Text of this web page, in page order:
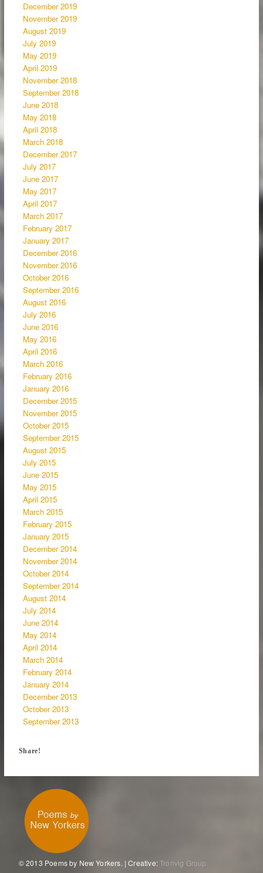
December 2019
November 2019
August 2019
July 2019
May 2019
April 2019
November 2018
September 2018
June 2018
May 2018
April 2018
March 2018
December 2017
July 2017
June 2017
May 2017
April 2017
March 2017
February 2017
January 2017
December 2016
November 2016
October 2016
September 2016
August 2016
July 2016
June 2016
May 2016
April 2016
March 2016
February 2016
January 2016
December 2015
November 2015
October 2015
September 2015
August 2015
July 2015
June 2015
May 2015
April 2015
March 2015
February 2015
January 2015
December 2014
November 2014
October 2014
September 2014
August 2014
July 2014
June 2014
May 2014
April 2014
March 2014
February 2014
January 2014
December 2013
October 2013
September 2013
Share!
© 2013 Poems by New Yorkers. | Creative:Tronvig Group